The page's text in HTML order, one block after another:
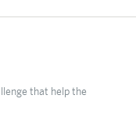
that help the